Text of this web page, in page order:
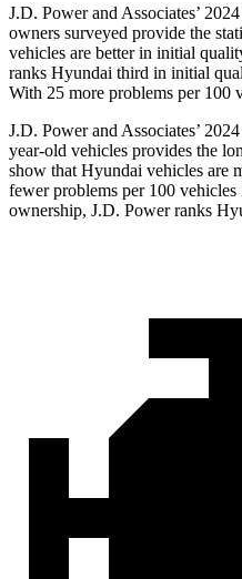
J.D. Power and Associates’
owners surveyed provide the
vehicles are better in initial
ranks Hyundai third in initial
With 25 more problems per 100
J.D. Power and Associates’
year-old vehicles provides the
show that Hyundai vehicles are
fewer problems per 100
ownership, J.D. Power ranks